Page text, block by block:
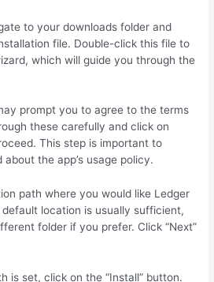
to your downloads folder and
file. Double-click this file to
which will guide you through the
prompt you to agree to the terms
these carefully and click on
This step is important to
the app’s usage policy.
path where you would like Ledger
location is usually sufficient,
folder if you prefer. Click “Next”
is set, click on the “Install” button.